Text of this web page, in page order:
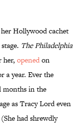
Hollywood cachet
The Philadelphia
her, openedon
a year. Ever the
months in the
as Tracy Lord even
had shrewdly